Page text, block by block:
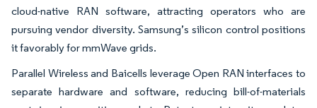
cloud-native RAN software, attracting operators who are
pursuing vendor diversity. Samsung’s silicon control positions
it favorably for mmWave grids.
Parallel Wireless and Baicells leverage Open RAN interfaces to
separate hardware and software, reducing bill-of-materials